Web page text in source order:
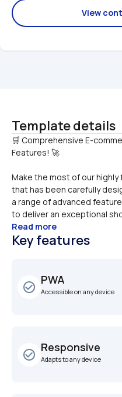
View
Template details
🛒 Comprehensive E-
Make the most of our
that has been carefully
a range of advanced
to deliver an exceptional
Read more
Key features
check_circle_outline
PWA
Accessible on any device
check_circle_outline
Responsive
Adapts to any device